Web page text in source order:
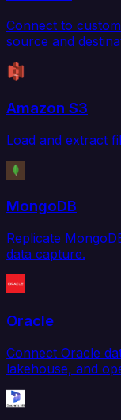
Connect to
source and
Amazon S3
Load and extract
MongoDB
Replicate
data capture.
Oracle
Connect Oracle
lakehouse, and